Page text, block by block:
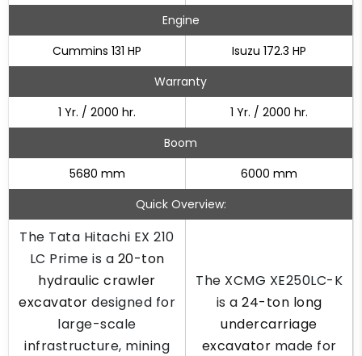
Engine
Cummins 131 HP
Isuzu 172.3 HP
Warranty
1 Yr. / 2000 hr.
1 Yr. / 2000 hr.
Boom
5680 mm
6000 mm
Quick Overview:
The Tata Hitachi EX 210
LC Prime is a 20-ton
hydraulic crawler
excavator designed for
large-scale
infrastructure, mining
The XCMG XE250LC-K
is a 24-ton long
undercarriage
excavator made for